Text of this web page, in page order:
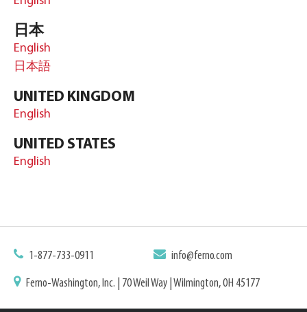
日本
English
日本語
UNITED KINGDOM
English
UNITED STATES
English
1-877-733-0911 info@ferno.com
Ferno-Washington, Inc. | 70 Weil Way | Wilmington, OH 45177